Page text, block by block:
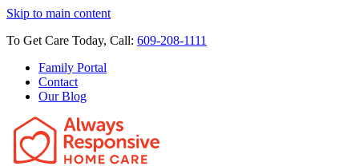
Skip to main content
To Get Care Today, Call: 609-208-1111
Family Portal
Contact
Our Blog